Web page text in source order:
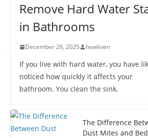
Remove Hard Water
in Bathrooms
December 26, 2025 howliven
If you live with hard water, you have
noticed how quickly it affects your
bathroom. You clean the sink,
The Difference
Dust Mites and